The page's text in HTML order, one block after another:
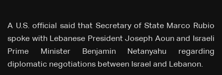
A U.S. official said that Secretary of State Marco Rubio
spoke with Lebanese President Joseph Aoun and Israeli
Prime Minister Benjamin Netanyahu regarding
diplomatic negotiations between Israel and Lebanon.